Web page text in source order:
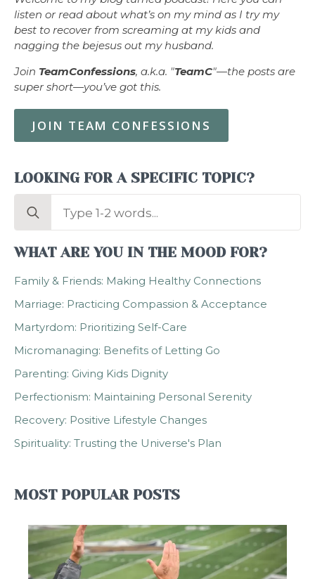
listen or read about what’s on my mind as I try my
best to recover from screaming at my kids and
nagging the bejesus out my husband.
Join TeamConfessions, a.k.a. "TeamC"—the posts are
super short—you’ve got this.
JOIN TEAM CONFESSIONS
LOOKING FOR A SPECIFIC TOPIC?
Search
WHAT ARE YOU IN THE MOOD FOR?
Family & Friends: Making Healthy Connections
Marriage: Practicing Compassion & Acceptance
Martyrdom: Prioritizing Self-Care
Micromanaging: Benefits of Letting Go
Parenting: Giving Kids Dignity
Perfectionism: Maintaining Personal Serenity
Recovery: Positive Lifestyle Changes
Spirituality: Trusting the Universe's Plan
MOST POPULAR POSTS